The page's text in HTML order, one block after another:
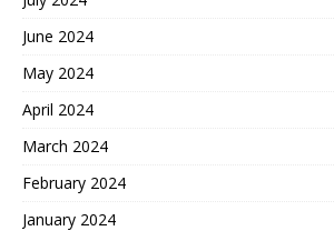
June 2024
May 2024
April 2024
March 2024
February 2024
January 2024